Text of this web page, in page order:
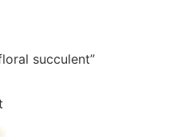
succulent”